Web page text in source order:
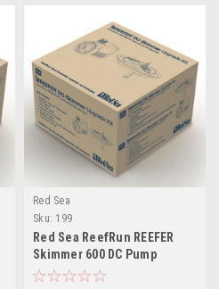
Red Sea
Sku: 199
Red Sea ReefRun REEFER
Skimmer 600 DC Pump
Upgrade Kit (Excl. controller)